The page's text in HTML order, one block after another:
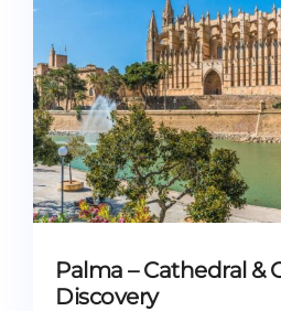
Palma – Cathedral &
Discovery